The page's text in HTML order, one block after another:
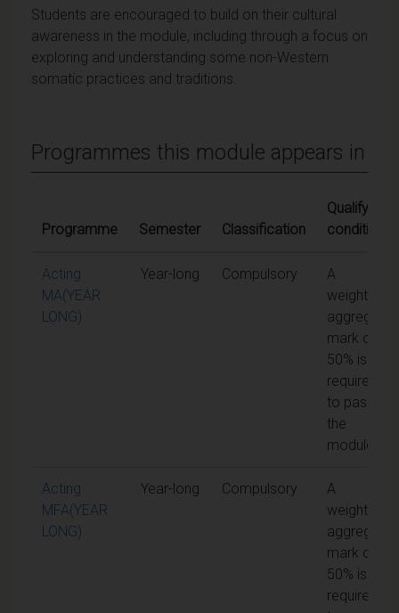
Students are encouraged to build on their cultural
awareness in the module, including through a focus on
exploring and understanding some non-Western
somatic practices and traditions.
Programmes this module appears in
Programme Semester Classification
Qualifying
conditions
Acting
MA(YEAR
LONG)
Year-long Compulsory
A
weighted
aggregate
mark of
50% is
required
to pass
the
module
Acting
MFA(YEAR
LONG)
Year-long Compulsory
A
weighted
aggregate
mark of
50% is
required